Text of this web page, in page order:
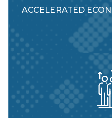
ACCELERATED